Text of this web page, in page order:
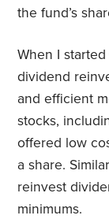
the fund’s
When I
dividend
and efficient
stocks,
offered low
a share.
reinvest
minimums.